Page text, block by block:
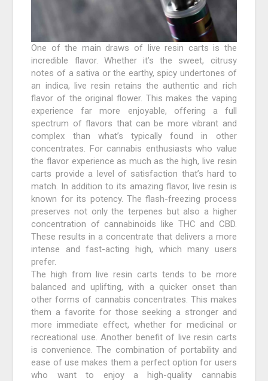
One of the main draws of live resin carts is the
incredible flavor. Whether it’s the sweet, citrusy
notes of a sativa or the earthy, spicy undertones of
an indica, live resin retains the authentic and rich
flavor of the original flower. This makes the vaping
experience far more enjoyable, offering a full
spectrum of flavors that can be more vibrant and
complex than what’s typically found in other
concentrates. For cannabis enthusiasts who value
the flavor experience as much as the high, live resin
carts provide a level of satisfaction that’s hard to
match. In addition to its amazing flavor, live resin is
known for its potency. The flash-freezing process
preserves not only the terpenes but also a higher
concentration of cannabinoids like THC and CBD.
These results in a concentrate that delivers a more
intense and fast-acting high, which many users
prefer.
The high from live resin carts tends to be more
balanced and uplifting, with a quicker onset than
other forms of cannabis concentrates. This makes
them a favorite for those seeking a stronger and
more immediate effect, whether for medicinal or
recreational use. Another benefit of live resin carts
is convenience. The combination of portability and
ease of use makes them a perfect option for users
who want to enjoy a high-quality cannabis